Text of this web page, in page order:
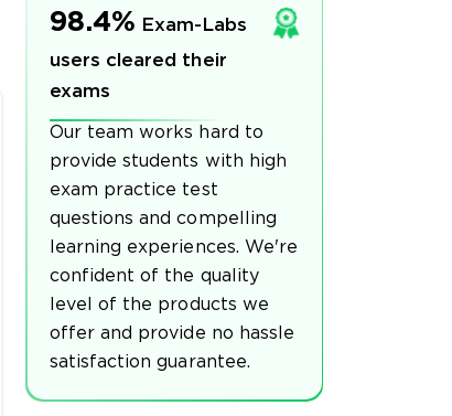
98.4% Exam-Labs
users cleared their
exams
Our team works hard to
provide students with high
exam practice test
questions and compelling
learning experiences. We're
confident of the quality
level of the products we
offer and provide no hassle
satisfaction guarantee.